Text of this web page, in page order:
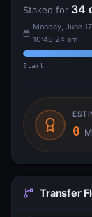
Staked for 34
Monday, June
10:46:24 am
Start
0
Transfer